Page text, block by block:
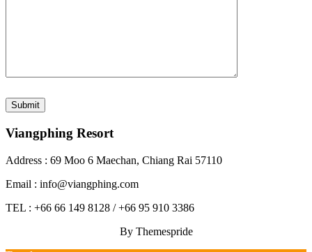
Viangphing Resort
Address : 69 Moo 6 Maechan, Chiang Rai 57110
Email : info@viangphing.com
TEL : +66 66 149 8128 / +66 95 910 3386
By Themespride